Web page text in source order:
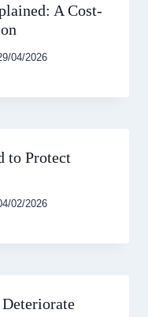
A Cost-
04/2026
to Protect
02/2026